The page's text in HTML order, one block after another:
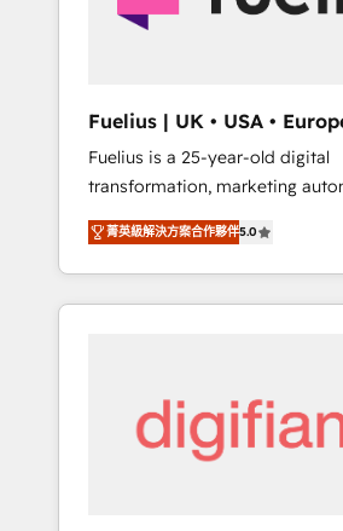
Commercial Service)
other ones listed in our profile. Our services:
- HubSpot implementation - HubSpot CMS
website build We can do lots of things. But
everything we do is there for you to: -
revenue, and run your business
efficiently - Build stronger relationships with
customers - Make better decisions with data
investment
Fuelius | UK • USA •
Established in 1998
Fuelius is a 25-year-old digital
transformation, marketing
CRM consultancy. We enable mid-market and
enterprise clients to maximise
from digital and fuel their growth.
modernise platforms,
and supercharge revenue
services: • CRM Implementation
Integration • Digital
菁英級解決方案合作夥伴5.0